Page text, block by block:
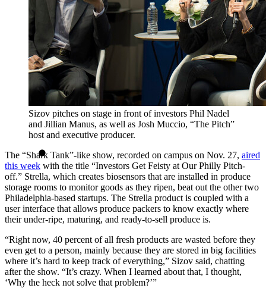
Sizov pitches on stage in front of investors Phil Nadel
and Jillian Manus, as well as Josh Muccio, “The Pitch”
host and executive producer.
The “Shark Tank”-like show, recorded on campus on Nov. 27, aired
this week with the title “Investors Get Feisty at Our Philly Pitch-
off.” Strella, which creates biosensors that are installed in produce
storage rooms to monitor goods as they ripen, beat out the other two
Philadelphia-based startups. The Strella product is coupled with a
user interface that allows produce packers to know exactly where
their under-ripe, maturing, and ready-to-sell produce is.
“Right now, 40 percent of all fresh products are wasted before they
even get to a person, mainly because they are stored in big facilities
where it’s hard to keep track of everything,” Sizov said, chatting
after the show. “It’s crazy. When I learned about that, I thought,
‘Why the heck not solve that problem?’”